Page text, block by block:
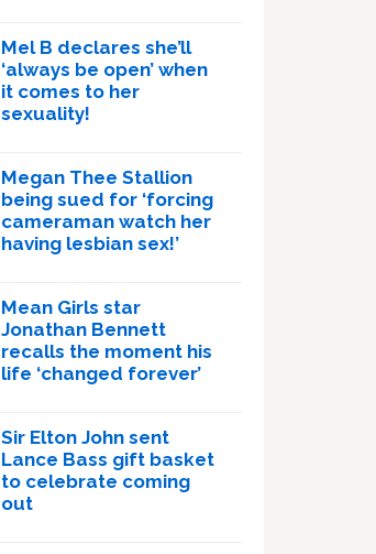
Mel B declares she’ll
‘always be open’ when
it comes to her
sexuality!
Megan Thee Stallion
being sued for ‘forcing
cameraman watch her
having lesbian sex!’
Mean Girls star
Jonathan Bennett
recalls the moment his
life ‘changed forever’
Sir Elton John sent
Lance Bass gift basket
to celebrate coming
out